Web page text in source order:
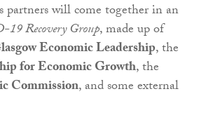
partners will come together in an
19 Recovery Group, made up of
Economic Leadership, the
for Economic Growth, the
Commission, and some external